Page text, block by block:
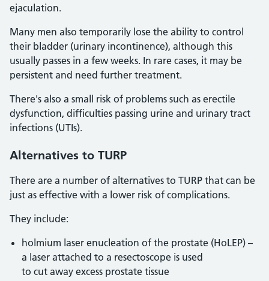
ejaculation.
Many men also temporarily lose the ability to control
their bladder (urinary incontinence), although this
usually passes in a few weeks. In rare cases, it may be
persistent and need further treatment.
There's also a small risk of problems such as erectile
dysfunction, difficulties passing urine and urinary tract
infections (UTIs).
Alternatives to TURP
There are a number of alternatives to TURP that can be
just as effective with a lower risk of complications.
They include:
holmium laser enucleation of the prostate (HoLEP) –
a laser attached to a resectoscope is used
to cut away excess prostate tissue